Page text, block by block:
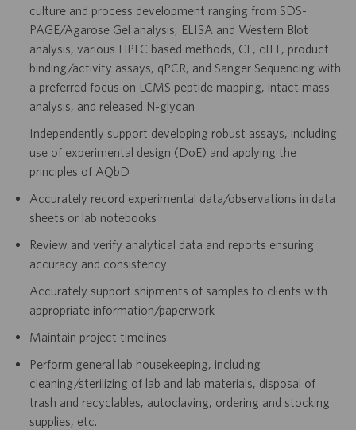
culture and process development ranging from SDS-
PAGE/Agarose Gel analysis, ELISA and Western Blot
analysis, various HPLC based methods, CE, cIEF, product
binding/activity assays, qPCR, and Sanger Sequencing with
a preferred focus on LCMS peptide mapping, intact mass
analysis, and released N-glycan
Independently support developing robust assays, including
use of experimental design (DoE) and applying the
principles of AQbD
Accurately record experimental data/observations in data
sheets or lab notebooks
Review and verify analytical data and reports ensuring
accuracy and consistency
Accurately support shipments of samples to clients with
appropriate information/paperwork
Maintain project timelines
Perform general lab housekeeping, including
cleaning/sterilizing of lab and lab materials, disposal of
trash and recyclables, autoclaving, ordering and stocking
supplies, etc.